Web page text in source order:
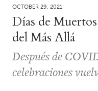
OCTOBER 29, 2021
Días de
del Más Allá
Después de
celebraciones